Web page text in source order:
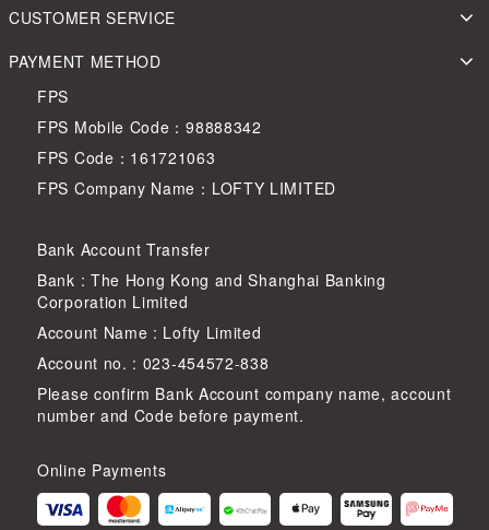
CUSTOMER SERVICE
PAYMENT METHOD
FPS
FPS Mobile Code：98888342
FPS Code：161721063
FPS Company Name：LOFTY LIMITED
Bank Account Transfer
Bank : The Hong Kong and Shanghai Banking
Corporation Limited
Account Name : Lofty Limited
Account no. : 023-454572-838
Please confirm Bank Account company name, account
number and Code before payment.
Online Payments